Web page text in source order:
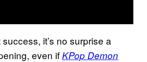
it’s no surprise a
even ifKPop Demon